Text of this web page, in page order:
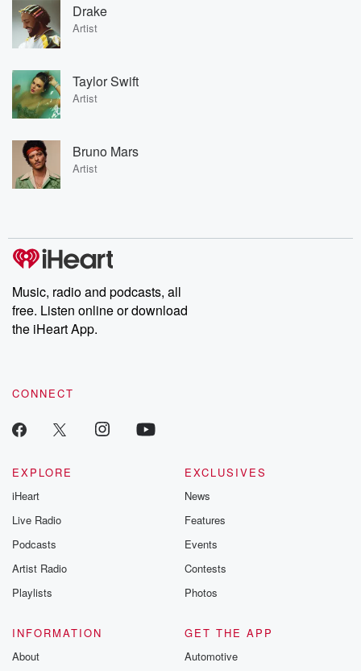
Drake
Artist
Taylor Swift
Artist
Bruno Mars
Artist
Music, radio and podcasts, all
free. Listen online or download
the iHeart App.
CONNECT
EXPLORE
iHeart
Live Radio
Podcasts
Artist Radio
Playlists
EXCLUSIVES
News
Features
Events
Contests
Photos
INFORMATION
About
GET THE APP
Automotive